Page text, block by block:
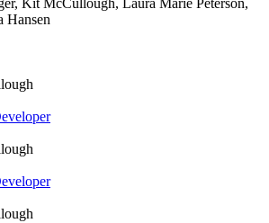
Kit McCullough, Laura Marie Peterson,
Hansen